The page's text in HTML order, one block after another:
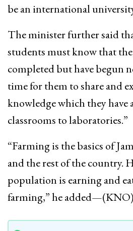
be an international
The minister further said
students must know that
completed but have begun
time for them to share and
knowledge which they have
classrooms to laboratories.”
“Farming is the basics of
and the rest of the country.
population is earning and
farming,” he added—(KNO)